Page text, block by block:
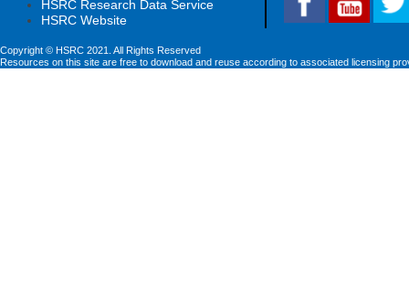
HSRC Research Data Service
HSRC Website
Copyright © HSRC 2021. All Rights Reserved
Resources on this site are free to download and reuse according to associated licensing